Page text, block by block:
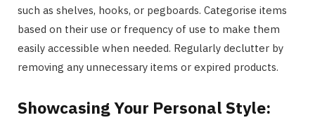
such as shelves, hooks, or pegboards. Categorise items
based on their use or frequency of use to make them
easily accessible when needed. Regularly declutter by
removing any unnecessary items or expired products.
Showcasing Your Personal Style: